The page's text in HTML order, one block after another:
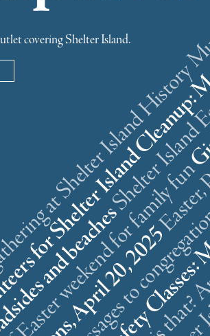
covering Shelter Island.
What is